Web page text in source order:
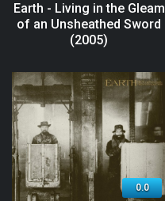
Earth - Living in the Gleam
of an Unsheathed Sword
(2005)
0.0